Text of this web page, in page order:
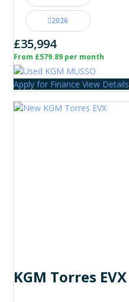
2026
£35,994
From £579.89 per month
Apply for Finance View Details
KGM Torres EVX